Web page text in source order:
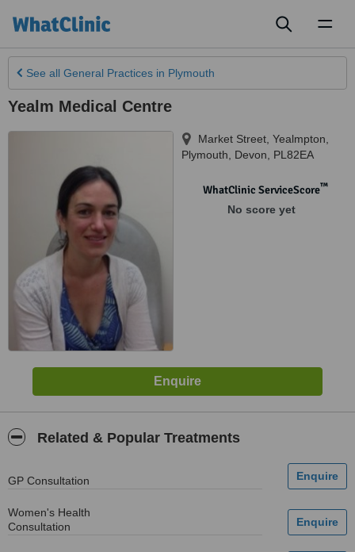
See all General Practices in Plymouth
Yealm Medical Centre
Market Street, Yealmpton
Plymouth
Devon PL82EA
WhatClinic ServiceScore™
No score yet
Related & Popular Treatments
GP Consultation
Women's Health
Consultation